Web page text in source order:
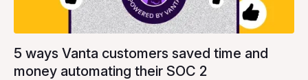
5 ways Vanta customers saved time and
money automating their SOC 2